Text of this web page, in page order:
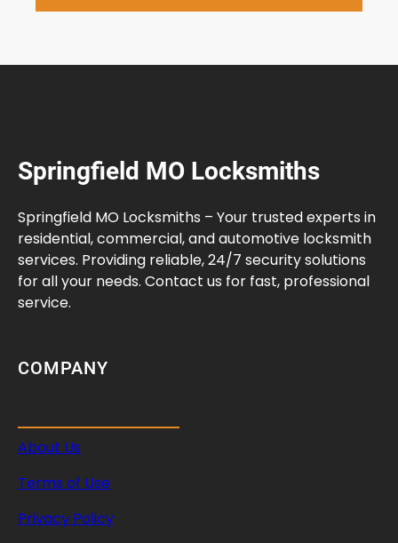
Springfield MO Locksmiths
Springfield MO Locksmiths – Your trusted experts in
residential, commercial, and automotive locksmith
services. Providing reliable, 24/7 security solutions
for all your needs. Contact us for fast, professional
service.
COMPANY
About Us
Terms of Use
Privacy Policy